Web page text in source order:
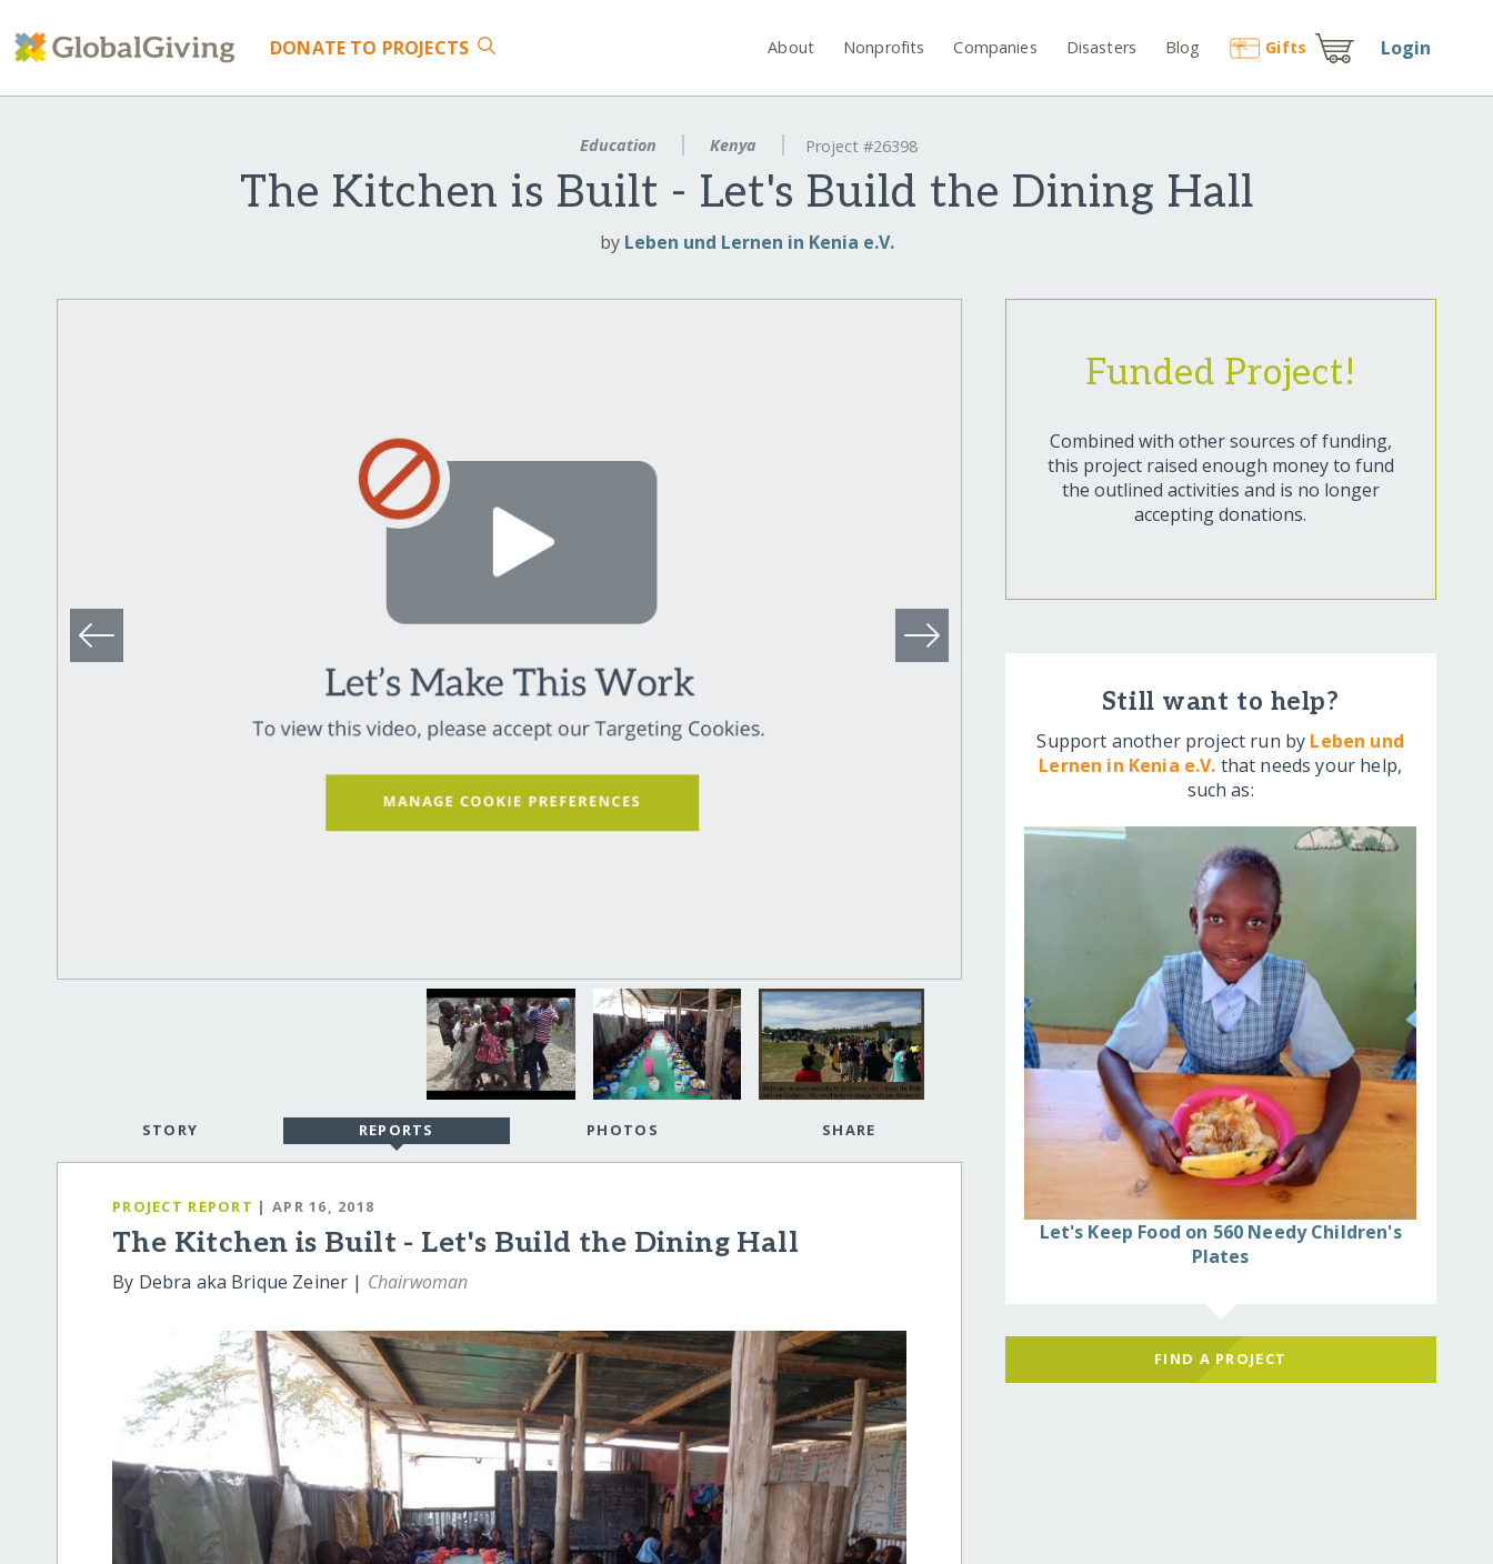
DONATE TO PROJECTS About Nonprofits Companies Disasters Blog Gifts Login
Education Kenya Project #26398
The Kitchen is Built - Let's Build the Dining Hall
by Leben und Lernen in Kenia e.V.
STORY REPORTS PHOTOS SHARE
PROJECT REPORT | APR 16, 2018
The Kitchen is Built - Let's Build the Dining Hall
By Debra aka Brique Zeiner | Chairwoman
Funded Project!
Combined with other sources of funding,
this project raised enough money to fund
the outlined activities and is no longer
accepting donations.
Still want to help?
Support another project run by Leben und
Lernen in Kenia e.V. that needs your help,
such as:
Let's Keep Food on 560 Needy Children's
Plates
FIND A PROJECT